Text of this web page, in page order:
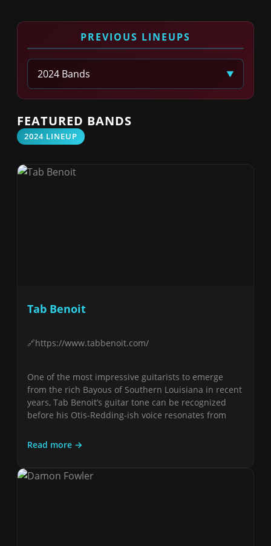
PREVIOUS LINEUPS
Select Year
FEATURED BANDS
2024 LINEUP
Tab Benoit
https://www.tabbenoit.com/
One of the most impressive guitarists to emerge
from the rich Bayous of Southern Louisiana in recent
years, Tab Benoit’s guitar tone can be recognized
before his Otis-Redding-ish voice resonates from
Read more →